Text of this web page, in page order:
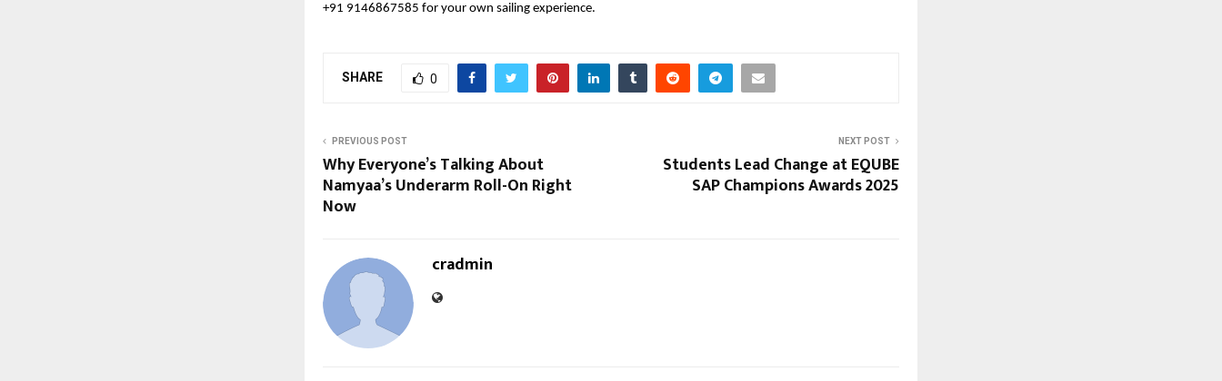
+91 9146867585 for your own sailing experience.
SHARE 0
PREVIOUS POST
Why Everyone’s Talking About
Namyaa’s Underarm Roll-On Right
Now
NEXT POST
Students Lead Change at EQUBE
SAP Champions Awards 2025
cradmin